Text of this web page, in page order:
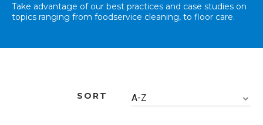
Take advantage of our best practices and case studies on
topics ranging from foodservice cleaning, to floor care.
SORT A-Z